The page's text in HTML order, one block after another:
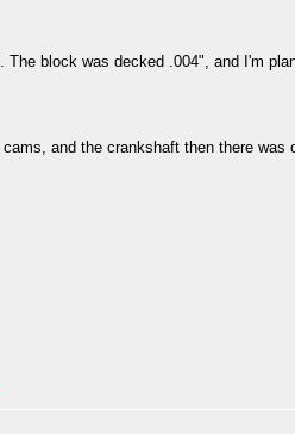
block was decked .004", and I'm
and the crankshaft then there was